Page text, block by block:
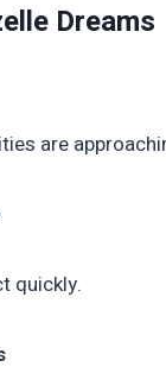
Dreams
are
quickly.